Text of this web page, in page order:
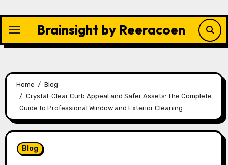
content
Brainsight by Reeracoen
Home
Blog
Crystal-Clear Curb Appeal and Safer Assets: The Complete
Guide to Professional Window and Exterior Cleaning
Blog